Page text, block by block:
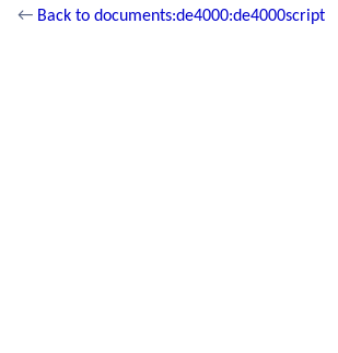
← Back to documents:de4000:de4000script